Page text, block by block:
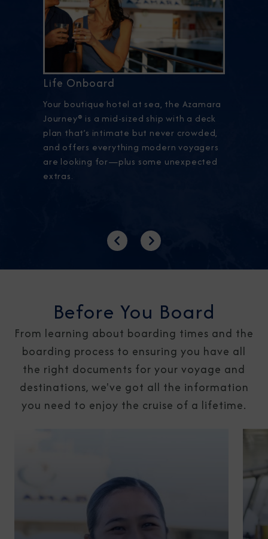
Life Onboard
Your boutique hotel at sea, the Azamara
Journey® is a mid-sized ship with a deck
plan that’s intimate but never crowded,
and offers everything modern voyagers
are looking for—plus some unexpected
extras.
PreviousNext
Before You Board
From learning about boarding times and the
boarding process to ensuring you have all
the right documents for your voyage and
destinations, we've got all the information
you need to enjoy the cruise of a lifetime.